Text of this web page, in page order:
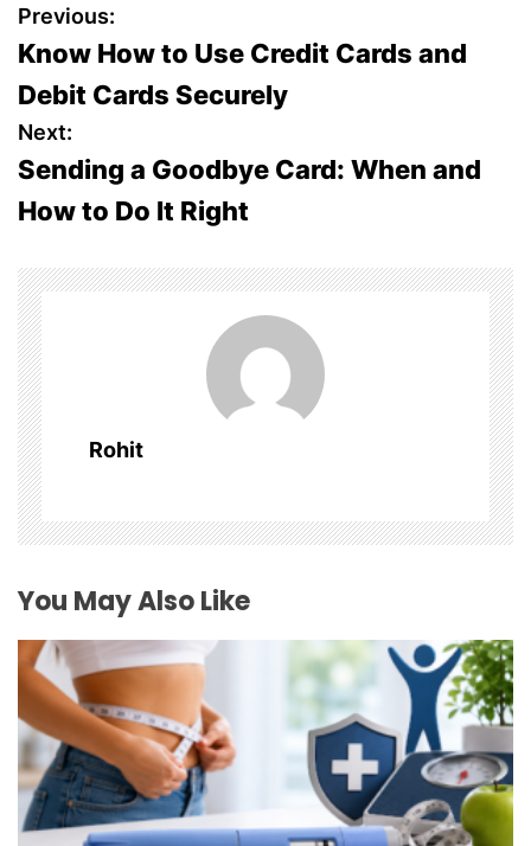
P
o
s
t
n
a
v
i
g
a
t
i
o
n
Previous:
Know How to Use Credit Cards and
Debit Cards Securely
Next:
Sending a Goodbye Card: When and
How to Do It Right
Rohit
You May Also Like